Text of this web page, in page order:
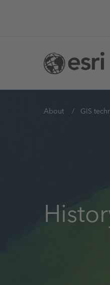
You
About GIS